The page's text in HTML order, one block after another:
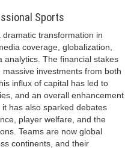
Sports
transformation in
coverage, globalization,
analytics. The financial stakes
investments from both
influx of capital has led to
and an overall enhancement
has also sparked debates
player welfare, and the
Teams are now global
continents, and their